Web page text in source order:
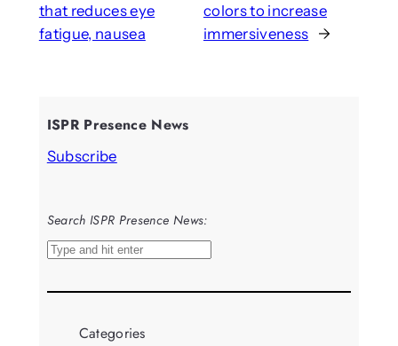
that reduces eye
fatigue, nausea
colors to increase
immersiveness →
ISPR Presence News
Subscribe
Search ISPR Presence News:
S
a
Categories